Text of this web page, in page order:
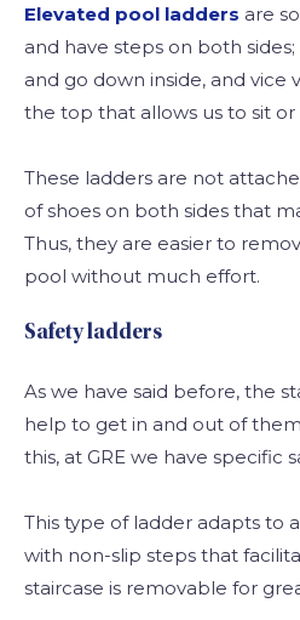
Elevated pool ladders are
and have steps on both
and go down inside, and vice
the top that allows us to sit
These ladders are not
of shoes on both sides that
Thus, they are easier to
pool without much effort.
Safety ladders
As we have said before, the
help to get in and out of
this, at GRE we have specific
This type of ladder adapts to
with non-slip steps that
staircase is removable for